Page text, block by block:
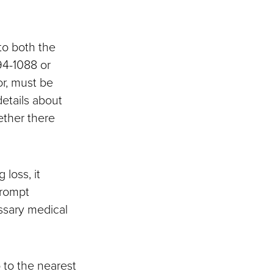
both the
1088 or
must be
about
there
loss, it
medical
to the nearest